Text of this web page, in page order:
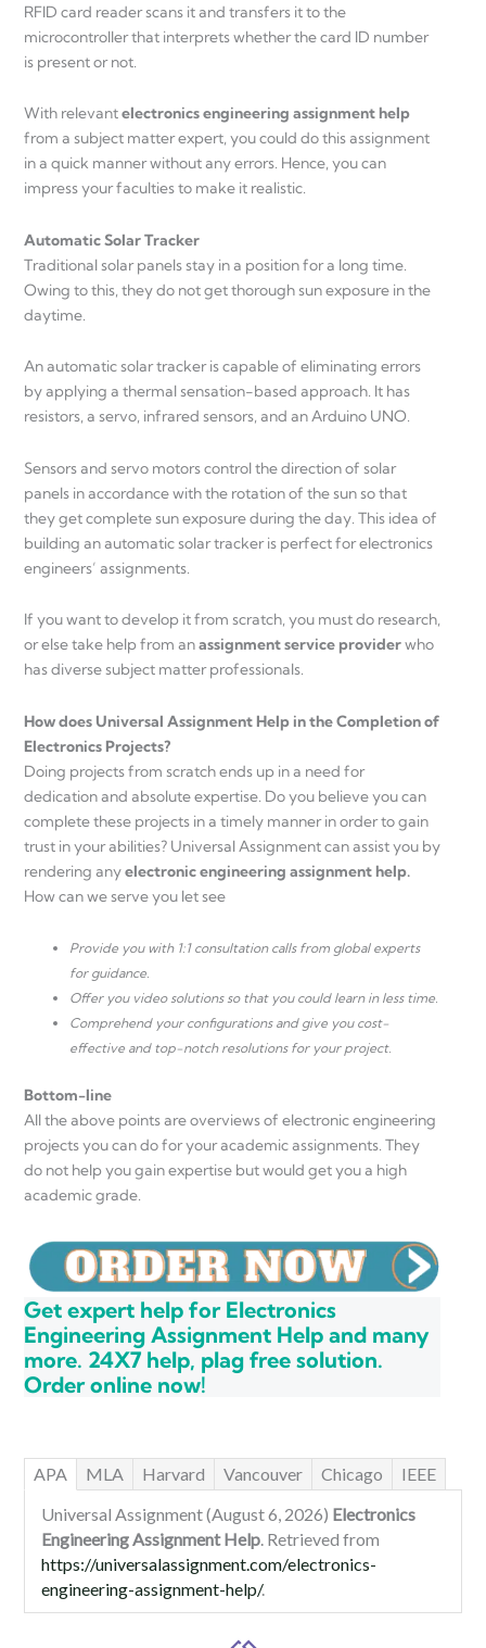
RFID card reader scans it and transfers it to the
microcontroller that interprets whether the card ID number
is present or not.
With relevantelectronics engineering assignment help
from a subject matter expert, you could do this assignment
in a quick manner without any errors. Hence, you can
impress your faculties to make it realistic.
Automatic Solar Tracker
Traditional solar panels stay in a position for a long time.
Owing to this, they do not get thorough sun exposure in the
daytime.
An automatic solar tracker is capable of eliminating errors
by applying a thermal sensation-based approach. It has
resistors, a servo, infrared sensors, and an Arduino UNO.
Sensors and servo motors control the direction of solar
panels in accordance with the rotation of the sun so that
they get complete sun exposure during the day. This idea of
building an automatic solar tracker is perfect for electronics
engineers’ assignments.
If you want to develop it from scratch, you must do research,
or else take help from anassignment service providerwho
has diverse subject matter professionals.
How does Universal Assignment Help in the Completion of
Electronics Projects?
Doing projects from scratch ends up in a need for
dedication and absolute expertise. Do you believe you can
complete these projects in a timely manner in order to gain
trust in your abilities? Universal Assignment can assist you by
rendering anyelectronic engineering assignment help.
How can we serve you let see
Provide you with 1:1 consultation calls from global experts
for guidance.
Offer you video solutions so that you could learn in less time.
Comprehend your configurations and give you cost-
effective and top-notch resolutions for your project.
Bottom-line
All the above points are overviews of electronic engineering
projects you can do for your academic assignments. They
do not help you gain expertise but would get you a high
academic grade.
Get expert help for Electronics
Engineering Assignment Help and many
more. 24X7 help, plag free solution.
Order online now!
APA MLA Harvard Vancouver Chicago
IEEE
Universal Assignment (August 6, 2026) Electronics
Engineering Assignment Help . Retrieved from
https://universalassignment.com/electronics-
engineering-assignment-help/.